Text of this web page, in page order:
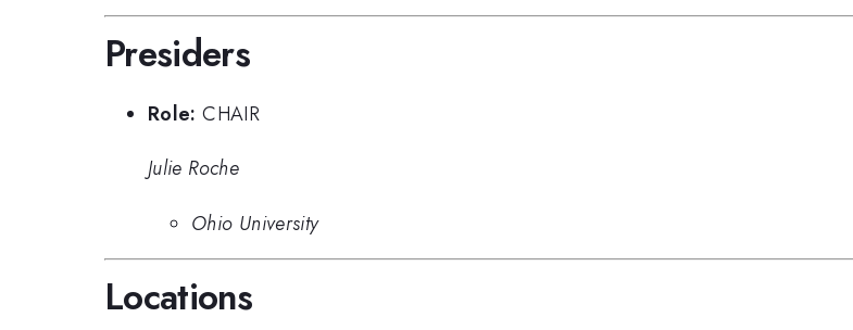
Presiders
Role: CHAIR
Julie Roche
Ohio University
Locations